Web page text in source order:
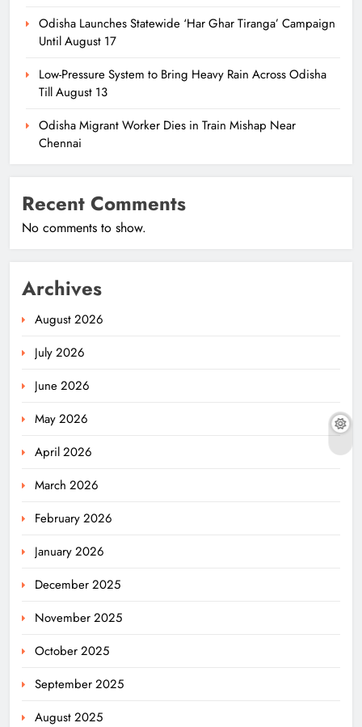
Odisha Launches Statewide ‘Har Ghar Tiranga’ Campaign
Until August 17
Low-Pressure System to Bring Heavy Rain Across Odisha
Till August 13
Odisha Migrant Worker Dies in Train Mishap Near
Chennai
Recent Comments
No comments to show.
Archives
August 2026
July 2026
June 2026
May 2026
April 2026
March 2026
February 2026
January 2026
December 2025
November 2025
October 2025
September 2025
August 2025